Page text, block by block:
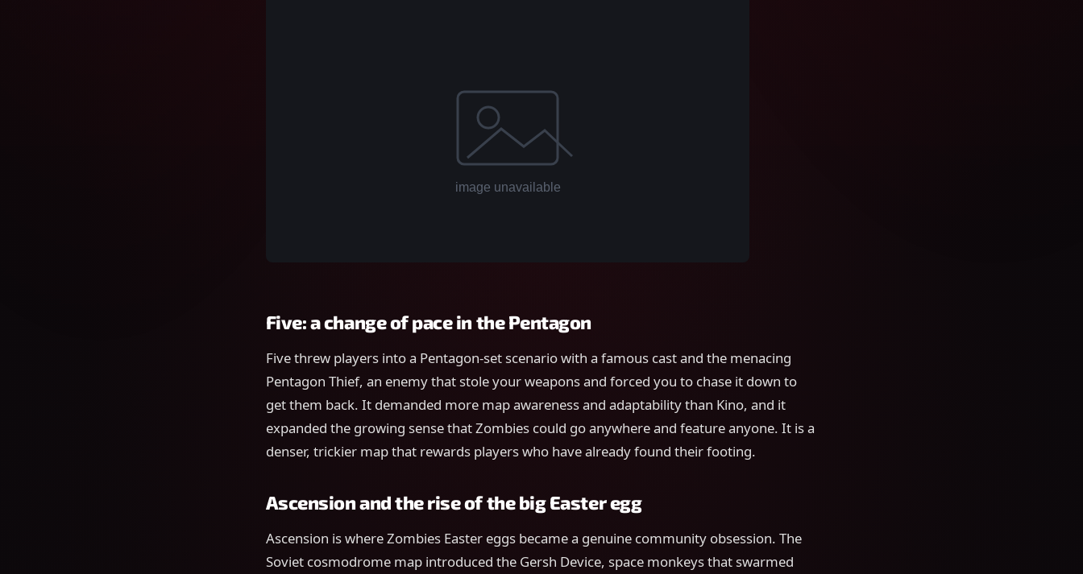
Five: a change of pace in the Pentagon
Five threw players into a Pentagon-set scenario with a famous cast and the menacing
Pentagon Thief, an enemy that stole your weapons and forced you to chase it down to
get them back. It demanded more map awareness and adaptability than Kino, and it
expanded the growing sense that Zombies could go anywhere and feature anyone. It is a
denser, trickier map that rewards players who have already found their footing.
Ascension and the rise of the big Easter egg
Ascension is where Zombies Easter eggs became a genuine community obsession. The
Soviet cosmodrome map introduced the Gersh Device, space monkeys that swarmed